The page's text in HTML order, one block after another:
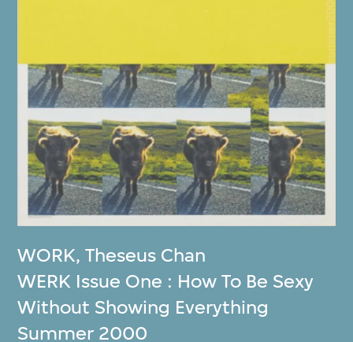
WORK,Theseus Chan
WERK Issue One : How To Be Sexy
Without Showing Everything
Summer 2000